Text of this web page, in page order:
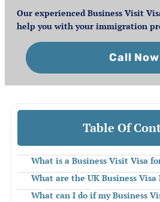
Our experienced Business Visit
help you with your immigration
Call Now
Table Of
What is a Business Visit Visa
What are the UK Business
What can I do if my Business